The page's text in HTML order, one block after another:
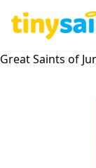
Great Saints of